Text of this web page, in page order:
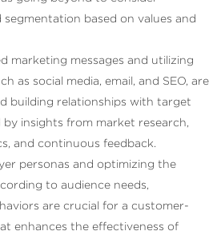
based on values and
marketing messages and utilizing
as social media, email, and SEO, are
building relationships with target
by insights from market research,
and continuous feedback.
personas and optimizing the
to audience needs,
are crucial for a customer-
enhances the effectiveness of